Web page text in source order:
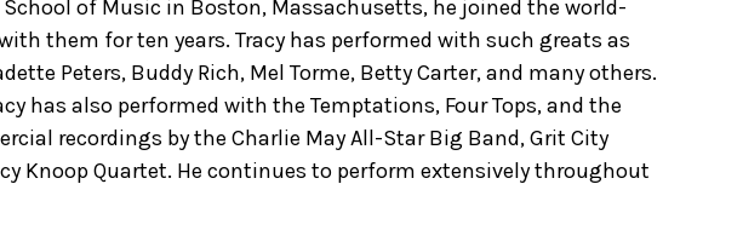
of Music in Boston, Massachusetts, he joined the world-
them for ten years. Tracy has performed with such greats as
Peters, Buddy Rich, Mel Torme, Betty Carter, and many others.
has also performed with the Temptations, Four Tops, and the
recordings by the Charlie May All-Star Big Band, Grit City
Knoop Quartet. He continues to perform extensively throughout